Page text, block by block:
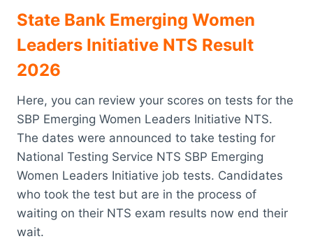
State Bank Emerging Women
Leaders Initiative NTS Result
2026
Here, you can review your scores on tests for the
SBP Emerging Women Leaders Initiative NTS.
The dates were announced to take testing for
National Testing Service NTS SBP Emerging
Women Leaders Initiative job tests. Candidates
who took the test but are in the process of
waiting on their NTS exam results now end their
wait.